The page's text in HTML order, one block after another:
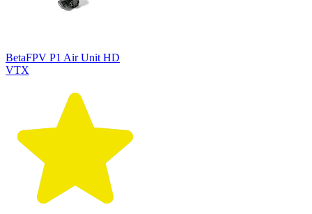
BetaFPV P1 Air Unit HD
VTX